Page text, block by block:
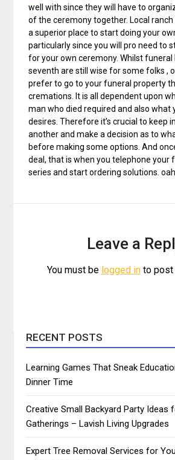
well with since they will have to
of the ceremony together. Local
a superior place to start doing your
particularly since you will pro need to
for your own ceremony. Whilst
seventh are still wise for some folks ,
prefer to go to your funeral property
cremations. It is all dependent upon
man who died required and also what
desires. Therefore it’s crucial to keep
another and make a decision as to
before making some options. And
deal, that is when you telephone your
series and start ordering solutions.
Leave a
You must be logged into post
RECENT POSTS
Learning Games That Sneak
Dinner Time
Creative Small Backyard Party Ideas
Gatherings – Lavish Living Upgrades
Expert Tree Removal Services for